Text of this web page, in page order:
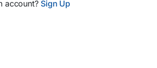
account? Sign Up